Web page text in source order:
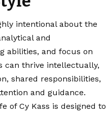
intentional about the
and
abilities, and focus on
can thrive intellectually,
shared responsibilities,
and guidance.
of Cy Kass is designed to